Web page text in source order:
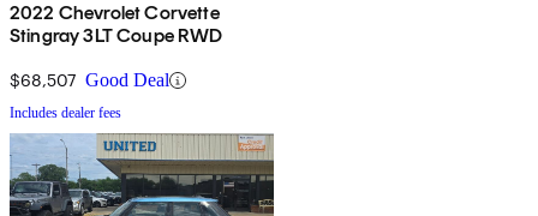
2022 Chevrolet Corvette
Stingray 3LT Coupe RWD
$68,507 Good Deal
Includes dealer fees